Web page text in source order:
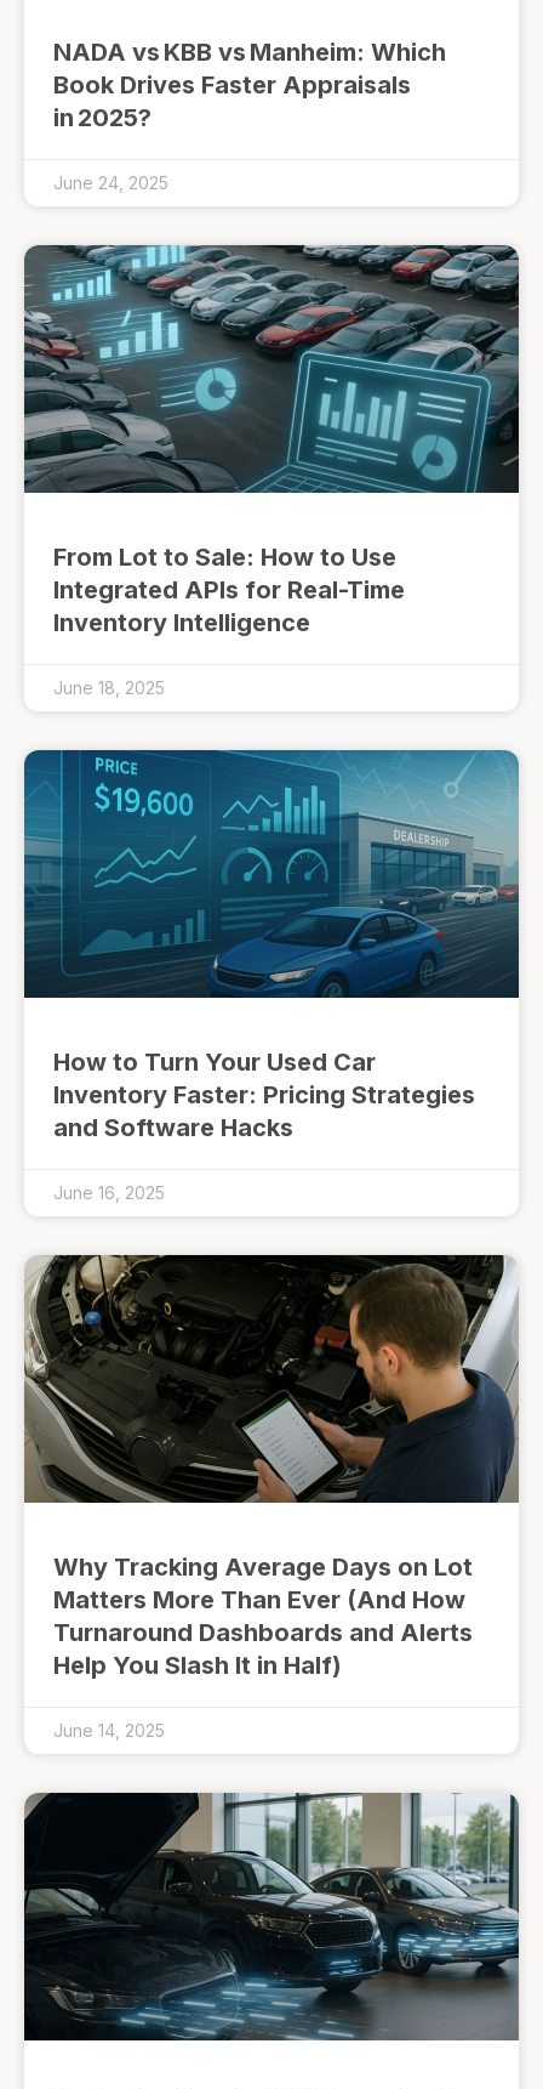
NADA vs KBB vs Manheim: Which
Book Drives Faster Appraisals
in 2025?
June 24, 2025
From Lot to Sale: How to Use
Integrated APIs for Real-Time
Inventory Intelligence
June 18, 2025
How to Turn Your Used Car
Inventory Faster: Pricing Strategies
and Software Hacks
June 16, 2025
Why Tracking Average Days on Lot
Matters More Than Ever (And How
Turnaround Dashboards and Alerts
Help You Slash It in Half)
June 14, 2025